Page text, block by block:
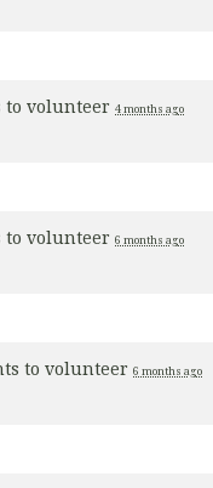
to volunteer 4 months ago
to volunteer 6 months ago
to volunteer 6 months ago